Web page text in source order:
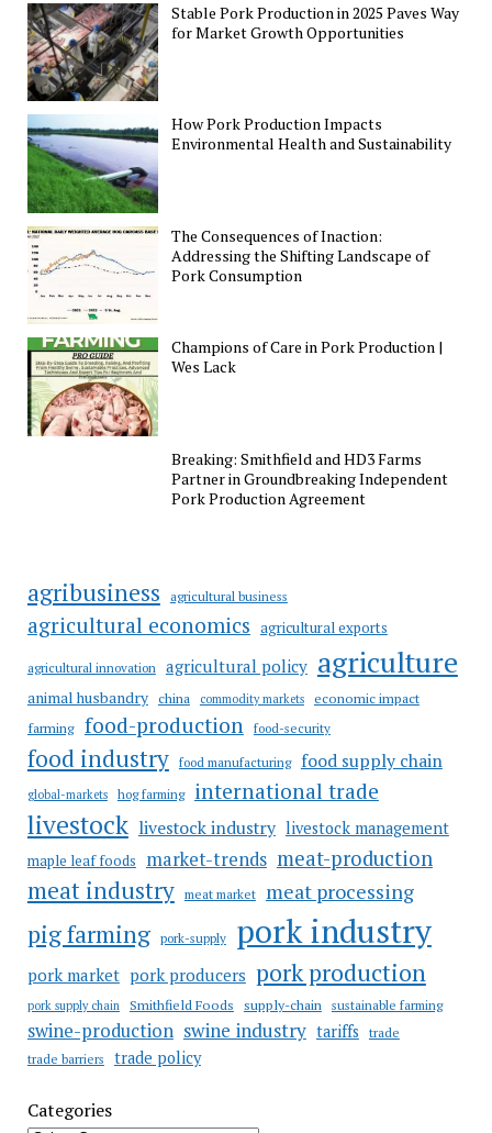
Stable Pork Production in 2025 Paves Way
for Market Growth Opportunities
How Pork Production Impacts
Environmental Health and Sustainability
The Consequences of Inaction:
Addressing the Shifting Landscape of
Pork Consumption
Champions of Care in Pork Production |
Wes Lack
Breaking: Smithfield and HD3 Farms
Partner in Groundbreaking Independent
Pork Production Agreement
agribusiness agricultural business
agricultural economics agricultural exports
agricultural innovation agricultural policy agriculture
animal husbandry china commodity markets
economic impact
farming food-production food-security
food industry food manufacturing food supply chain
global-markets hog farming international trade
livestock livestock industry livestock management
maple leaf foods market-trends meat-production
meat industry meat market meat processing
pig farming pork-supply pork industry
pork market pork producers pork production
pork supply chain Smithfield Foods supply-chain sustainable farming
swine-production swine industry tariffs
trade
trade barriers
trade policy
Categories